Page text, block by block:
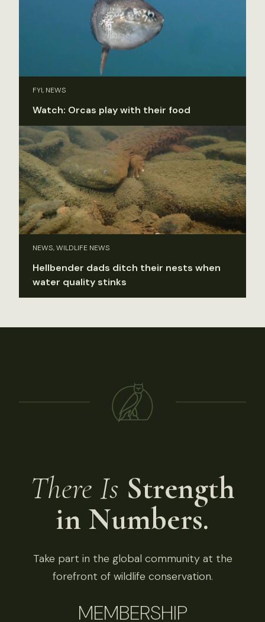
FYI, NEWS
Watch: Orcas play with their food
NEWS, WILDLIFE NEWS
Hellbender dads ditch their nests when
water quality stinks
There Is Strength
in Numbers.
Take part in the global community at the
forefront of wildlife conservation.
MEMBERSHIP